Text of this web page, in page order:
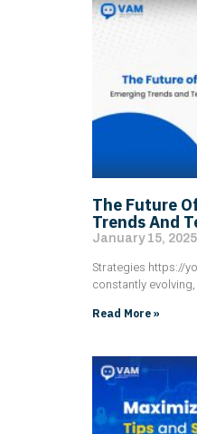
The Future
Trends And
January 15, 2025
Strategies https://
constantly
Read More »